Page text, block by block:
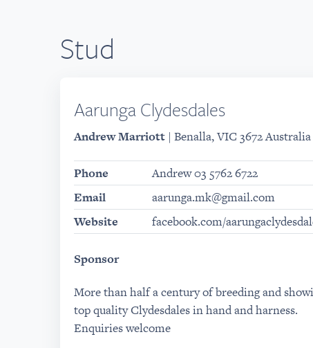
Stud
Aarunga Clydesdales
Andrew Marriott| Benalla, VIC 3672 Australia
Phone
Andrew 03 5762 6722
Email
aarunga.mk@gmail.com
Website
facebook.com/
Sponsor
More than half a century of breeding and
top quality Clydesdales in hand and harness.
Enquiries welcome